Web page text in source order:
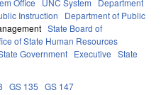
Office UNC System
Department
Instruction
Department of Public
State Board of
of State Human Resources
Government Executive State
GS 135 GS 147